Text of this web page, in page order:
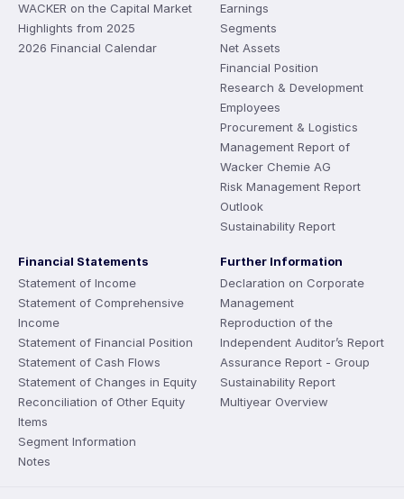
WACKER on the Capital Market
Highlights from 2025
2026 Financial Calendar
Earnings
Segments
Net Assets
Financial Position
Research & Development
Employees
Procurement & Logistics
Management Report of
Wacker Chemie AG
Risk Management Report
Outlook
Sustainability Report
Financial Statements
Statement of Income
Statement of Comprehensive
Income
Statement of Financial Position
Statement of Cash Flows
Statement of Changes in Equity
Reconciliation of Other Equity
Items
Segment Information
Notes
Further Information
Declaration on Corporate
Management
Reproduction of the
Independent Auditor’s Report
Assurance Report - Group
Sustainability Report
Multiyear Overview